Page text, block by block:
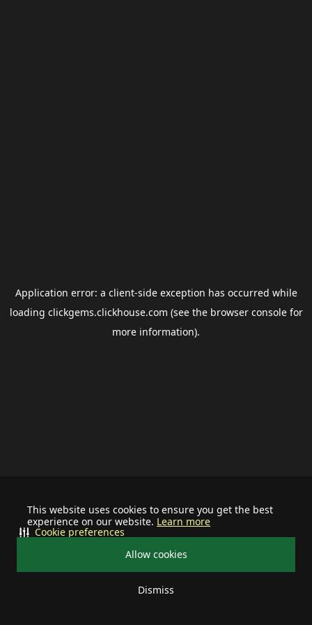
This website uses cookies to ensure you get the best
experience on our website. Learn more
Allow cookies
Dismiss
Cookie preferences
Application error: a client-side exception has occurred while
loading clickgems.clickhouse.com (see the browser consolefor
more information).